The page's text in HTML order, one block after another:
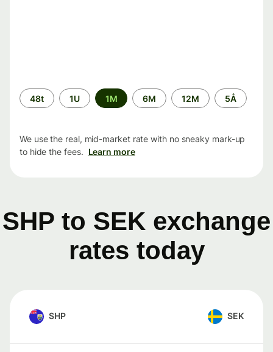
Time
period
48t 1U 1M 6M 12M 5Å
We use the real, mid-market rate with no sneaky mark-up
to hide the fees. Learn more
SHP to SEK exchange
rates today
SHP SEK